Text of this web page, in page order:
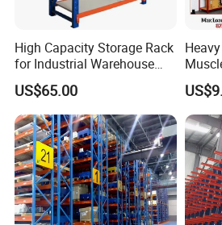
High Capacity Storage Rack
for Industrial Warehouse
Needs
US$65.00